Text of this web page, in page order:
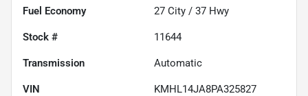
Fuel Economy 27 City / 37 Hwy
Stock # 11644
Transmission Automatic
VIN KMHL14JA8PA325827